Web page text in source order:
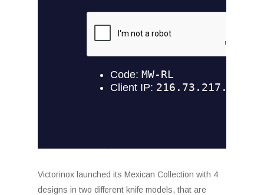
Victorinox launched its Mexican Collection with 4
designs in two different knife models, that are